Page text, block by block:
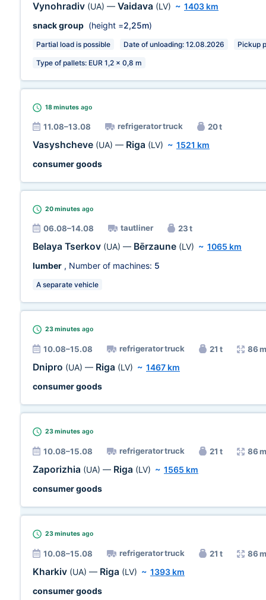
Vynohradiv (UA) — Vaidava (LV) ~ 1403 km
snack group (height =2,25m)
Partial load is possible Date of unloading: 12.08.2026 Pickup
Type of pallets: EUR 1,2 x 0,8 m
18 minutes ago
11.08–13.08 refrigerator truck 20 t
Vasyshcheve (UA) — Riga (LV) ~ 1521 km
consumer goods
20 minutes ago
06.08–14.08 tautliner 23 t
Belaya Tserkov (UA) — Bērzaune (LV) ~ 1065 km
lumber , Number of machines: 5
A separate vehicle
23 minutes ago
10.08–15.08 refrigerator truck 21 t 86
Dnipro (UA) — Riga (LV) ~ 1467 km
consumer goods
23 minutes ago
10.08–15.08 refrigerator truck 21 t 86
Zaporizhia (UA) — Riga (LV) ~ 1565 km
consumer goods
23 minutes ago
10.08–15.08 refrigerator truck 21 t 86
Kharkiv (UA) — Riga (LV) ~ 1393 km
consumer goods